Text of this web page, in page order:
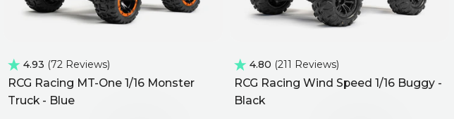
4.93 72 Reviews
RCG Racing MT-One 1/16 Monster
Truck - Blue
4.80 211 Reviews
RCG Racing Wind Speed 1/16 Buggy -
Black